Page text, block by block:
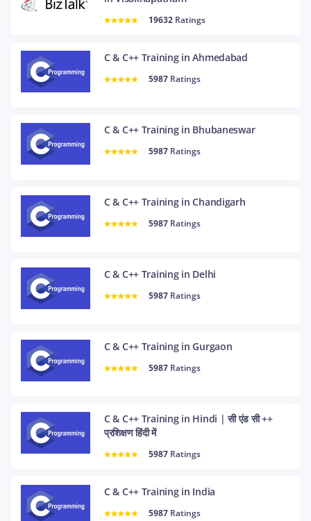
19632 Ratings
C & C++ Training in Ahmedabad
5987 Ratings
C & C++ Training in Bhubaneswar
5987 Ratings
C & C++ Training in Chandigarh
5987 Ratings
C & C++ Training in Delhi
5987 Ratings
C & C++ Training in Gurgaon
5987 Ratings
C & C++ Training in Hindi | सी एंड सी ++
प्रशिक्षण हिंदी में
5987 Ratings
C & C++ Training in India
5987 Ratings